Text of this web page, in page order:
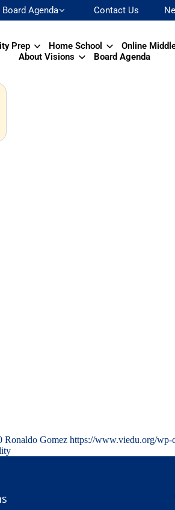
Board Agenda Contact Us
Prep Home School Online
About Visions
Board Agenda
Ronaldo Gomez https://www.viedu.org/wp-